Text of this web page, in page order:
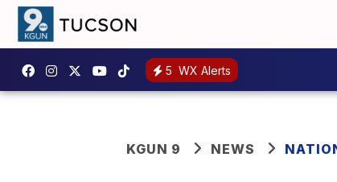
5 WX Alerts
KGUN 9 NEWS